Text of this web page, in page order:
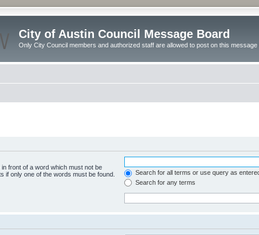
City of Austin Council Message Board
Only City Council members and authorized staff are allowed to post on this message
in front of a word which must not be
if only one of the words must be found.
Search for all terms or use query as
Search for any terms